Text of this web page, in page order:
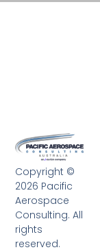
Copyright ©
2026 Pacific
Aerospace
Consulting. All
rights
reserved.